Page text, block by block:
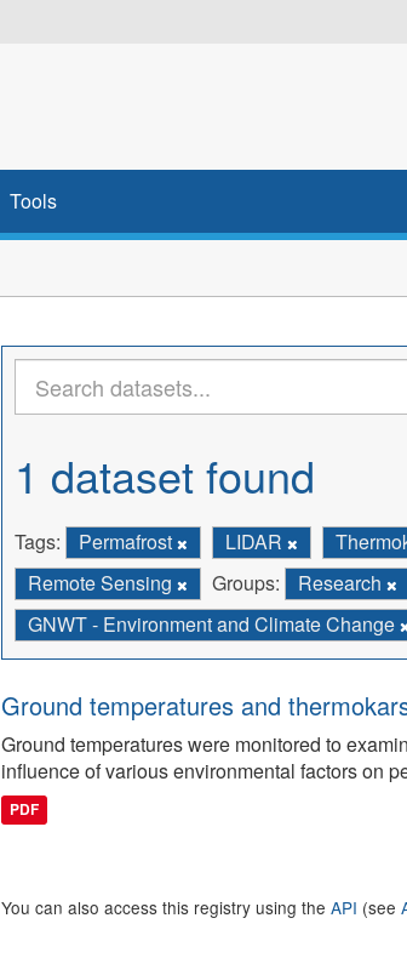
Tools
1 dataset found
Tags: Permafrost LIDAR
Remote Sensing
Groups: Research
GNWT - Environment and Climate Change
Ground temperatures and
Ground temperatures were monitored to
influence of various environmental factors on
PDF
You can also access this registry using the API (see